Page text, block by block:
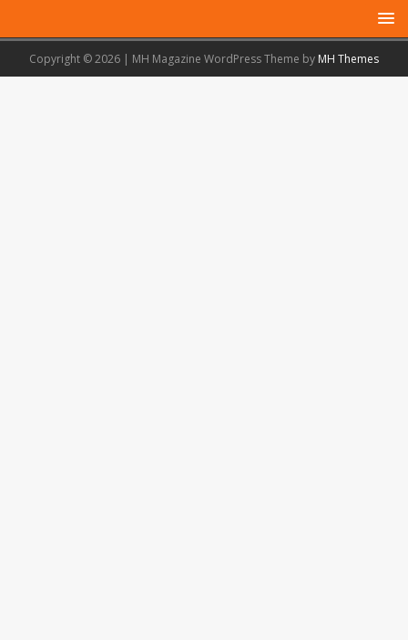
Copyright © 2026 | MH Magazine WordPress Theme by MH Themes